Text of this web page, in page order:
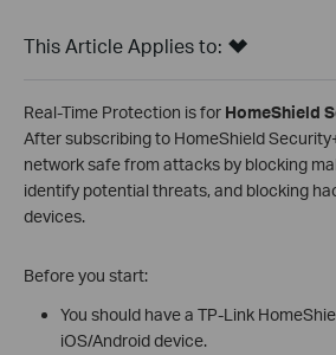
This Article Applies to:
Real-Time Protection is for HomeShield
After subscribing to HomeShield
network safe from attacks by blocking
identify potential threats, and blocking
devices.
Before you start:
You should have a TP-Link
iOS/Android device.